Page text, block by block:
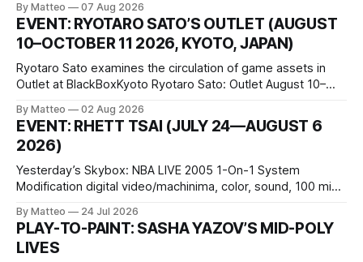
friends responds in conflicting ways. Some resist the
conditions that surround them, while others seek refuge in a
virtual realm.
By Matteo 07 Aug 2026
EVENT: RYOTARO SATO’S OUTLET (AUGUST
10–OCTOBER 11 2026, KYOTO, JAPAN)
Ryotaro Sato examines the circulation of game assets in
Outlet at BlackBoxKyoto Ryotaro Sato: Outlet August 10–
1 Kashiwaya-cho, Nakagyo-ku Kyoto 604-8014, Japan
Opening hours: 1:00–9:00 p.m. Closed Tuesday and
Wednesday Admission: ¥1,500 on
By Matteo 02 Aug 2026
EVENT: RHETT TSAI (JULY 24—AUGUST 6
2026)
Yesterday’s Skybox: NBA LIVE 2005 1-On-1 System
Modification digital video/machinima, color, sound, 100 min,
one-on-one match between Yao Ming and Shaquille O’Neal.
The match itself is programmed to continue indefinitely.
This recording concludes when one player
By Matteo 24 Jul 2026
PLAY-TO-PAINT: SASHA YAZOV’S MID-POLY
LIVES